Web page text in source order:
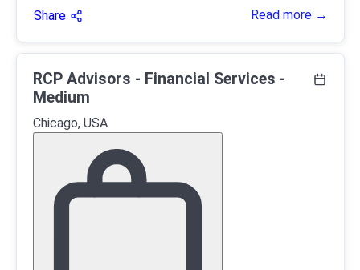
Share Read more →
RCP Advisors - Financial Services -
Medium
Chicago, USA